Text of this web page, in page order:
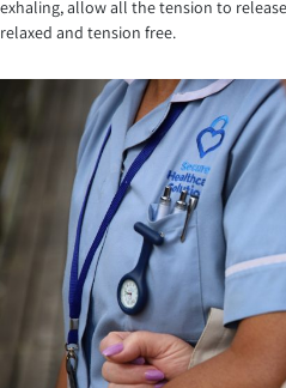
exhaling, allow all the tension to
relaxed and tension free.